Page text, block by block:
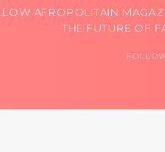
AFROPOLITAIN
THE FUTURE OF